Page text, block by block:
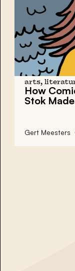
arts,
How
Stok
Gert Meesters